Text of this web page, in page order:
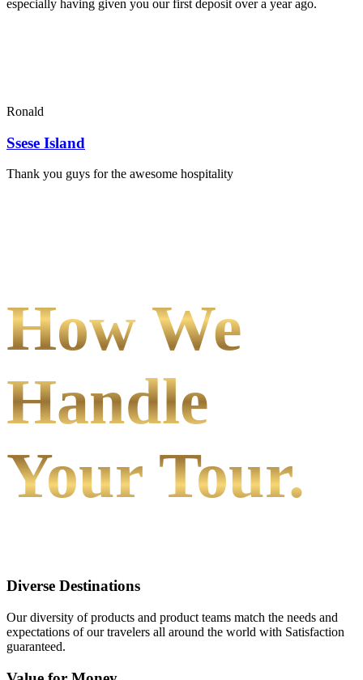
especially having given you our first deposit over a year ago.
Ronald
Ssese Island
Thank you guys for the awesome hospitality
How We
Handle
Your Tour.
Diverse Destinations
Our diversity of products and product teams match the needs and
expectations of our travelers all around the world with Satisfaction
guaranteed.